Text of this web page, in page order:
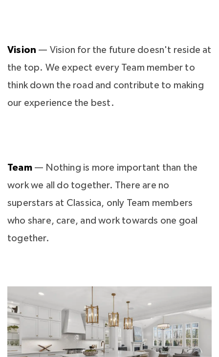
Vision — Vision for the future doesn't reside at
the top. We expect every Team member to
think down the road and contribute to making
our experience the best.
Team— Nothing is more important than the
work we all do together. There are no
superstars at Classica, only Team members
who share, care, and work towards one goal
together.